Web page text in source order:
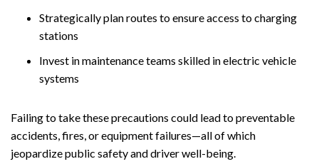
Strategically plan routes to ensure access to charging
stations
Invest in maintenance teams skilled in electric vehicle
systems
Failing to take these precautions could lead to preventable
accidents, fires, or equipment failures—all of which
jeopardize public safety and driver well-being.